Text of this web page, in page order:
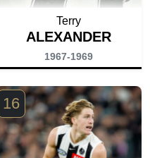
Terry
ALEXANDER
1967-1969
16